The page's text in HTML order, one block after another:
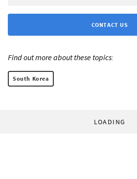
CONTACT US
Find out more about these topics:
South Korea
LOADING